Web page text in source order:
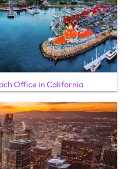
Office in California